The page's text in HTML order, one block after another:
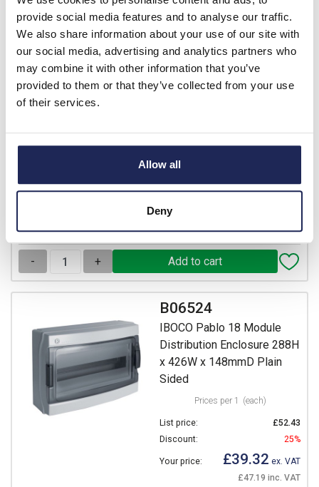
provide social media features and to analyse our traffic.
We also share information about your use of our site with
our social media, advertising and analytics partners who
may combine it with other information that you’ve
provided to them or that they’ve collected from your use
of their services.
Allow all
Deny
B06540
IBOCO Pablo 12 Module
Distribution Enclosure 263H
x 314W x 143mmD with
Earth Block & Knock-outs
Your price:
26 In Stock
- +
B06524
IBOCO Pablo 18 Module
Distribution Enclosure 288H
x 426W x 148mmD Plain
Sided
Prices per 1 (each)
List price:
£52.43
Discount:
25%
Your price: £39.32 ex. VAT
£47.19 inc. VAT